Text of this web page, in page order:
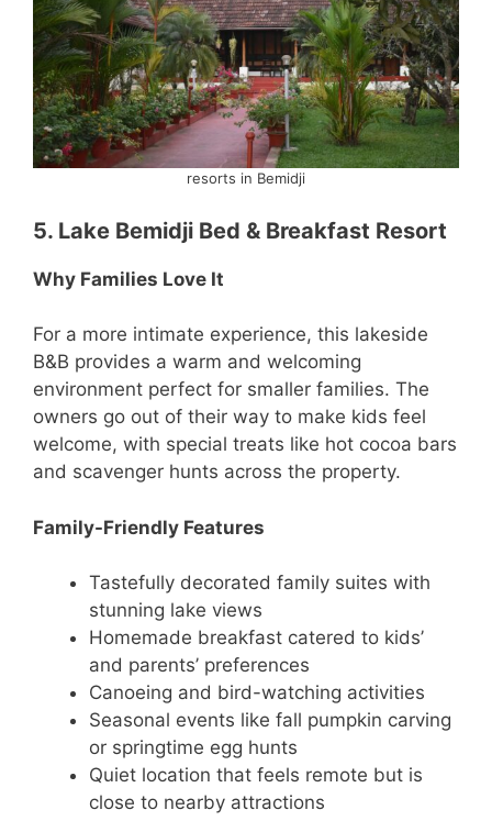
resorts in Bemidji
5. Lake Bemidji Bed & Breakfast Resort
Why Families Love It
For a more intimate experience, this lakeside
B&B provides a warm and welcoming
environment perfect for smaller families. The
owners go out of their way to make kids feel
welcome, with special treats like hot cocoa bars
and scavenger hunts across the property.
Family-Friendly Features
Tastefully decorated family suites with
stunning lake views
Homemade breakfast catered to kids’
and parents’ preferences
Canoeing and bird-watching activities
Seasonal events like fall pumpkin carving
or springtime egg hunts
Quiet location that feels remote but is
close to nearby attractions